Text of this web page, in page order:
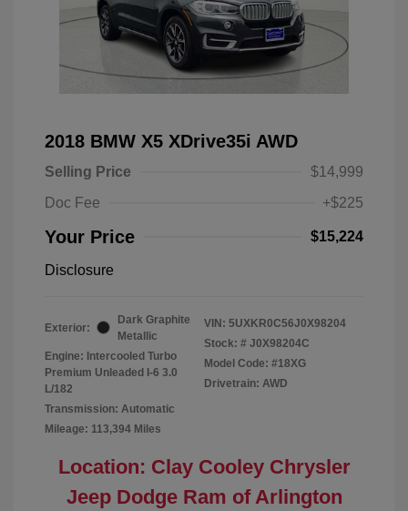
2018 BMW X5 XDrive35i AWD
Selling Price
$14,999
Doc Fee
+$225
Your Price $15,224
Disclosure
Exterior:
Dark Graphite
Metallic
Engine: Intercooled Turbo
Premium Unleaded I-6 3.0
L/182
Transmission: Automatic
Mileage: 113,394 Miles
VIN: 5UXKR0C56J0X98204
Stock: # J0X98204C
Model Code: #18XG
Drivetrain: AWD
Location: Clay Cooley Chrysler
Jeep Dodge Ram of Arlington